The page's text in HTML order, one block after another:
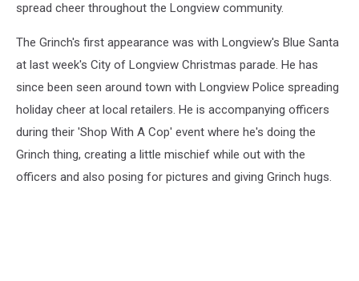
spread cheer throughout the Longview community.
The Grinch's first appearance was with Longview's Blue Santa
at last week's City of Longview Christmas parade. He has
since been seen around town with Longview Police spreading
holiday cheer at local retailers. He is accompanying officers
during their 'Shop With A Cop' event where he's doing the
Grinch thing, creating a little mischief while out with the
officers and also posing for pictures and giving Grinch hugs.